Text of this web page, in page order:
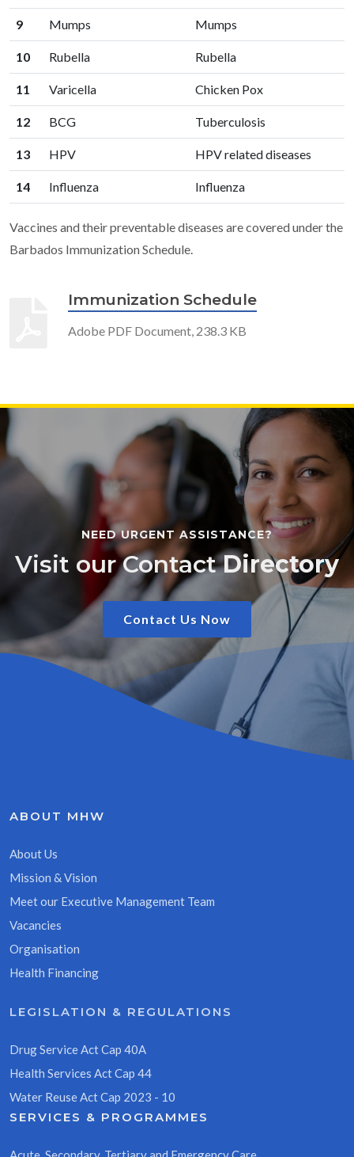
9 Mumps Mumps
10 Rubella Rubella
11 Varicella Chicken Pox
12 BCG Tuberculosis
13 HPV HPV related diseases
14 Influenza Influenza
Vaccines and their preventable diseases are covered under the
Barbados Immunization Schedule.
Immunization Schedule
Adobe PDF Document, 238.3 KB
NEED URGENT ASSISTANCE?
Visit our ContactDirectory
Contact Us Now
ABOUT MHW
About Us
Mission & Vision
Meet our Executive Management Team
Vacancies
Organisation
Health Financing
LEGISLATION & REGULATIONS
Drug Service Act Cap 40A
Health Services Act Cap 44
Water Reuse Act Cap 2023 - 10
SERVICES & PROGRAMMES